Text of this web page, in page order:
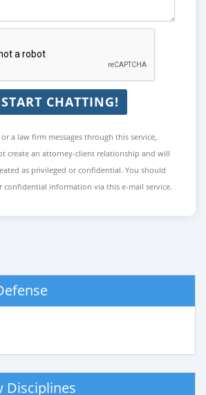
CHATTING!
a law firm messages through this service,
create an attorney-client relationship and will
as privileged or confidential. You should
confidential information via this e-mail service.
Disciplines